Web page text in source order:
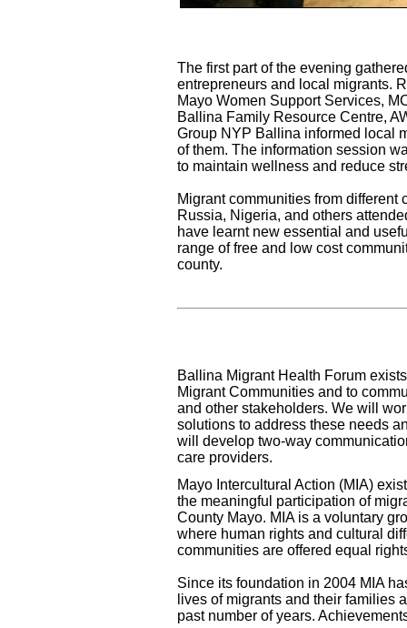
The first part of the evening
entrepreneurs and local migrants.
Mayo Women Support Services,
Ballina Family Resource Centre,
Group NYP Ballina informed local
of them. The information session
to maintain wellness and reduce
Migrant communities from
Russia, Nigeria, and others
have learnt new essential and
range of free and low cost
county.
Ballina Migrant Health Forum
Migrant Communities and to
and other stakeholders. We will
solutions to address these needs
will develop two-way
care providers.
Mayo Intercultural Action (MIA)
the meaningful participation of
County Mayo. MIA is a voluntary
where human rights and cultural
communities are offered equal
Since its foundation in 2004 MIA
lives of migrants and their families
past number of years.